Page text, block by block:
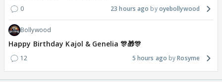
0 23 hours ago oyebollywood
Bollywood
Happy Birthday Kajol & Genelia 🎊🎁🎊
12 5 hours ago Rosyme